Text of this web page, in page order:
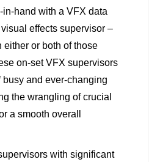
hand with a VFX data
effects supervisor –
or both of those
on-set VFX supervisors
and ever-changing
the wrangling of crucial
a smooth overall
with significant